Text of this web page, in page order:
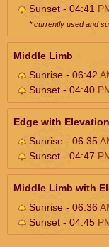
Sunset - 04:41
* currently used and
Middle Limb
Sunrise - 06:42
Sunset - 04:40
Edge with Elevation
Sunrise - 06:35
Sunset - 04:47
Middle Limb with
Sunrise - 06:36
Sunset - 04:45